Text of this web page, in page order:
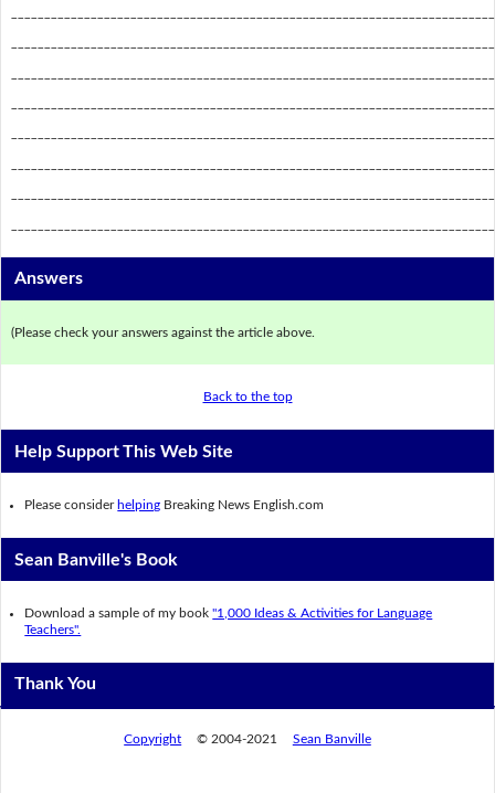
Answers
(Please check your answers against the article above.
Back to the top
Help Support This Web Site
Please consider helping Breaking News English.com
Sean Banville's Book
Download a sample of my book"1,000 Ideas & Activities for Language
Teachers".
Thank You
Copyright © 2004-2021 Sean Banville